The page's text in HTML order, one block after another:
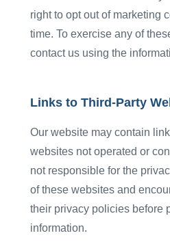
right to opt out of marketing
time. To exercise any of
contact us using the
Links to Third-Party
Our website may contain
websites not operated or
not responsible for the
of these websites and
their privacy policies before
information.